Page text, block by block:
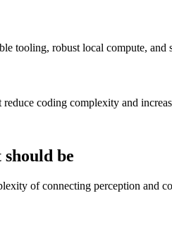
tooling, robust local compute,
coding complexity and
be
of connecting perception and